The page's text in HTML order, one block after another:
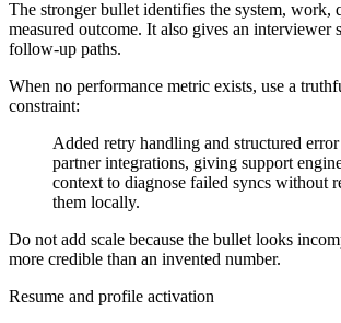
The stronger bullet identifies the system, work,
measured outcome. It also gives an interviewer
follow-up paths.
When no performance metric exists, use a
constraint:
Added retry handling and structured
partner integrations, giving support
context to diagnose failed syncs without
them locally.
Do not add scale because the bullet looks
more credible than an invented number.
Resume and profile activation